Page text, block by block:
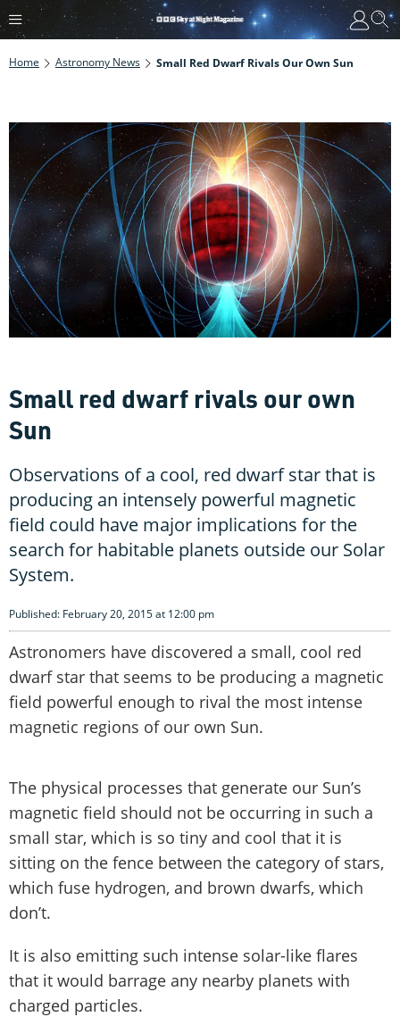
Home Astronomy News Small Red Dwarf Rivals Our Own Sun
Small red dwarf rivals our own
Sun
Observations of a cool, red dwarf star that is
producing an intensely powerful magnetic
field could have major implications for the
search for habitable planets outside our Solar
System.
Published: February 20, 2015 at 12:00 pm
Astronomers have discovered a small, cool red
dwarf star that seems to be producing a magnetic
field powerful enough to rival the most intense
magnetic regions of our own Sun.
The physical processes that generate our Sun’s
magnetic field should not be occurring in such a
small star, which is so tiny and cool that it is
sitting on the fence between the category of stars,
which fuse hydrogen, and brown dwarfs, which
don’t.
It is also emitting such intense solar-like flares
that it would barrage any nearby planets with
charged particles.